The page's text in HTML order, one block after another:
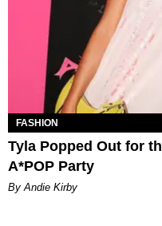
FASHION
Tyla Popped Out for
A*POP Party
By Andie Kirby